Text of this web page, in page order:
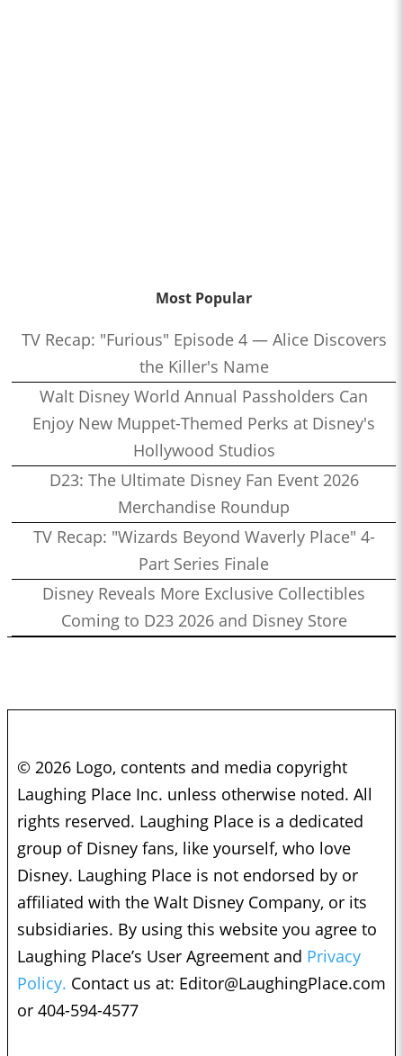
Most Popular
TV Recap: "Furious" Episode 4 — Alice Discovers
the Killer's Name
Walt Disney World Annual Passholders Can
Enjoy New Muppet-Themed Perks at Disney's
Hollywood Studios
D23: The Ultimate Disney Fan Event 2026
Merchandise Roundup
TV Recap: "Wizards Beyond Waverly Place" 4-
Part Series Finale
Disney Reveals More Exclusive Collectibles
Coming to D23 2026 and Disney Store
© 2026 Logo, contents and media copyright
Laughing Place Inc. unless otherwise noted. All
rights reserved. Laughing Place is a dedicated
group of Disney fans, like yourself, who love
Disney. Laughing Place is not endorsed by or
affiliated with the Walt Disney Company, or its
subsidiaries. By using this website you agree to
Laughing Place’s User Agreement and Privacy
Policy. Contact us at: Editor@LaughingPlace.com
or 404-594-4577